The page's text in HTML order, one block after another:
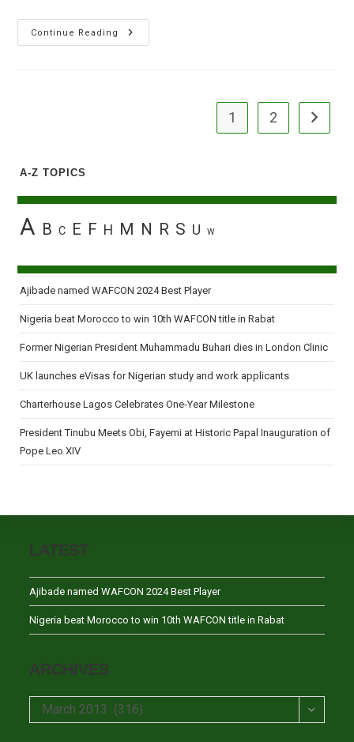
Continue Reading
Reps
Ask
1 2 Go to
A-Z TOPICS
A B C E F H M N R S U W
Ajibade named WAFCON 2024 Best Player
Nigeria beat Morocco to win 10th WAFCON title in Rabat
Former Nigerian President Muhammadu Buhari dies in London Clinic
UK launches eVisas for Nigerian study and work applicants
Charterhouse Lagos Celebrates One-Year Milestone
President Tinubu Meets Obi, Fayemi at Historic Papal Inauguration of
Pope Leo XIV
LATEST
Ajibade named WAFCON 2024 Best Player
Nigeria beat Morocco to win 10th WAFCON title in Rabat
ARCHIVES
Archives
March 2013 (316)